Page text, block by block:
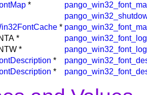
*
*
*
*
*
*